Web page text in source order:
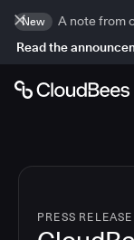
New
A note from
Read the
PRESS RELEASE